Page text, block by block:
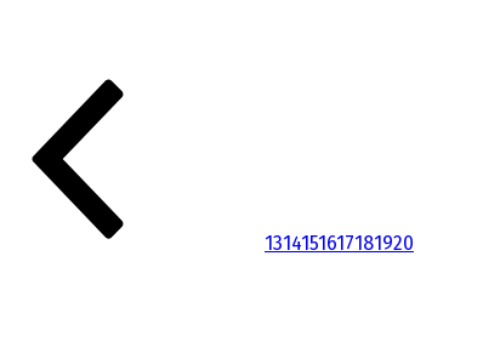
1314151617181920